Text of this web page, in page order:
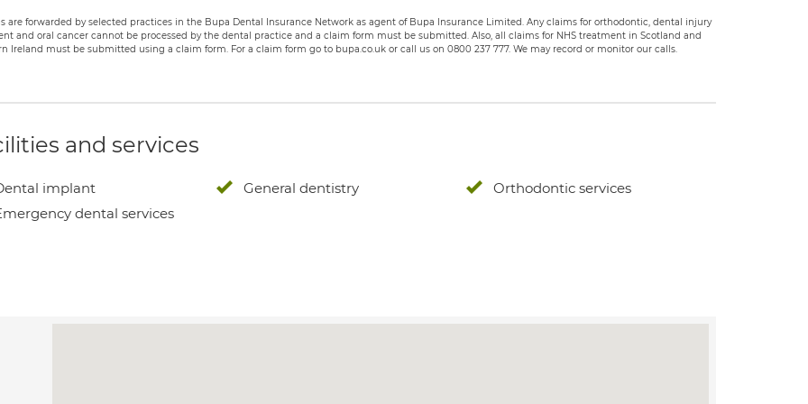
are forwarded by selected practices in the Bupa Dental Insurance Network as agent of Bupa Insurance Limited. Any claims for orthodontic, dental injury
and oral cancer cannot be processed by the dental practice and a claim form must be submitted. Also, all claims for NHS treatment in Scotland and
Ireland must be submitted using a claim form. For a claim form go to bupa.co.uk or call us on 0800 237 777. We may record or monitor our calls.
and services
implant
dental services
General dentistry Orthodontic services